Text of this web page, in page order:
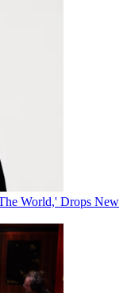
World,' Drops New